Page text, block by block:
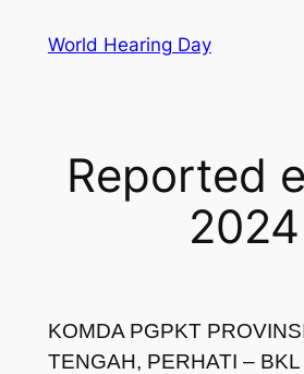
World Hearing Day
Reported
2024
KOMDA PGPKT
TENGAH, PERHATI –